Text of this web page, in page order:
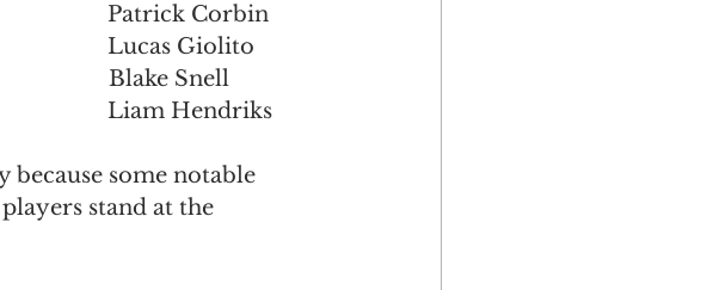
Patrick Corbin
Lucas Giolito
Blake Snell
Liam Hendriks
some notable
stand at the